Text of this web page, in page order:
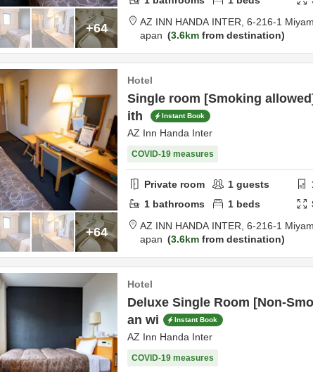
+64
AZ INN HANDA INTER, 6-216-1
apan
3.6km from destination
+64
Hotel
Single room [Smoking
ith
Instant Book
AZ Inn Handa Inter
COVID-19 measures
Private room 1 guests
1 bathrooms 1 beds
AZ INN HANDA INTER, 6-216-1
apan
3.6km from destination
Hotel
Deluxe Single Room [Non-
an wi
Instant Book
AZ Inn Handa Inter
COVID-19 measures